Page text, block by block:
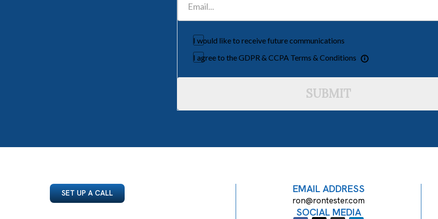
I would like to receive future communications
I agree to the GDPR & CCPA Terms & Conditions
SUBMIT
SET UP A CALL EMAIL ADDRESS
ron@rontester.com
SOCIAL MEDIA